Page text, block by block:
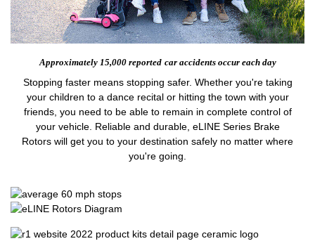
Approximately 15,000 reported car accidents occur each day
Stopping faster means stopping safer. Whether you're taking
your children to a dance recital or hitting the town with your
friends, you need to be able to remain in complete control of
your vehicle. Reliable and durable, eLINE Series Brake
Rotors will get you to your destination safely no matter where
you're going.